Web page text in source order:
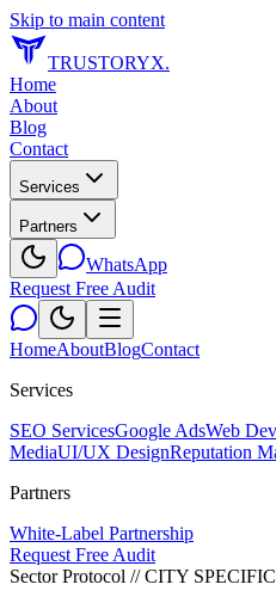
Skip to main content
TRUSTORYX.
Home
About
Blog
Contact
Services
Partners
WhatsApp
Request Free Audit
HomeAboutBlogContact
Services
SEO ServicesGoogle AdsWeb
MediaUI/UX DesignReputation
Partners
White-Label Partnership
Request Free Audit
Sector Protocol // CITY SPECIFIC